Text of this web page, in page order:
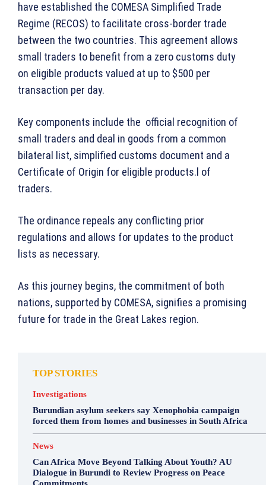
have established the COMESA Simplified Trade
Regime (RECOS) to facilitate cross-border trade
between the two countries. This agreement allows
small traders to benefit from a zero customs duty
on eligible products valued at up to $500 per
transaction per day.
Key components include the official recognition of
small traders and deal in goods from a common
bilateral list, simplified customs document and a
Certificate of Origin for eligible products.l of
traders.
The ordinance repeals any conflicting prior
regulations and allows for updates to the product
lists as necessary.
As this journey begins, the commitment of both
nations, supported by COMESA, signifies a promising
future for trade in the Great Lakes region.
TOP STORIES
Investigations
Burundian asylum seekers say Xenophobia campaign
forced them from homes and businesses in South Africa
News
Can Africa Move Beyond Talking About Youth? AU
Dialogue in Burundi to Review Progress on Peace